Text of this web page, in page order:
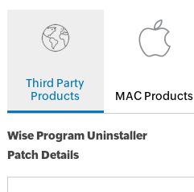
Third Party
Products
MAC Products
Wise Program Uninstaller
Patch Details